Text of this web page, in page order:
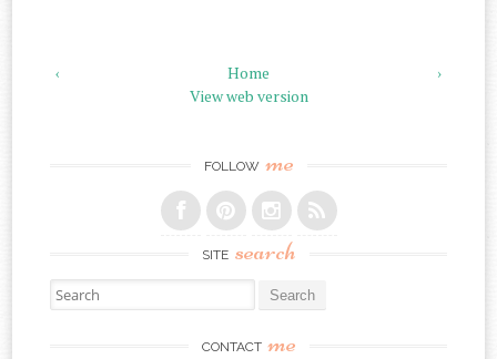
‹ ›
Home
View web version
FOLLOW me
SITE search
Search for:
CONTACT me